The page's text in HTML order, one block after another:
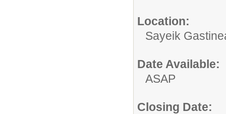
Location:
Sayeik
Date Available:
ASAP
Closing Date: